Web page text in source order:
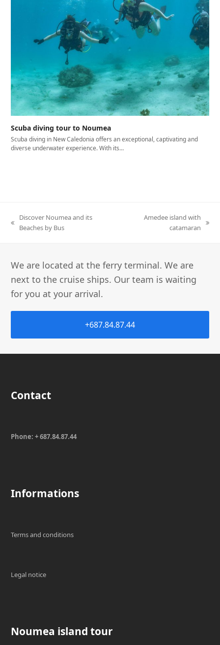
Scuba diving tour to Noumea
Scuba diving in New Caledonia offers an exceptional, captivating and
diverse underwater experience. With its…
Discover Noumea and its
Beaches by Bus
Amedee island with
catamaran
We are located at the ferry terminal. We are
next to the cruise ships. Our team is waiting
for you at your arrival.
+687.84.87.44
Contact
Phone: + 687.84.87.44
Informations
Terms and conditions
Legal notice
Noumea island tour